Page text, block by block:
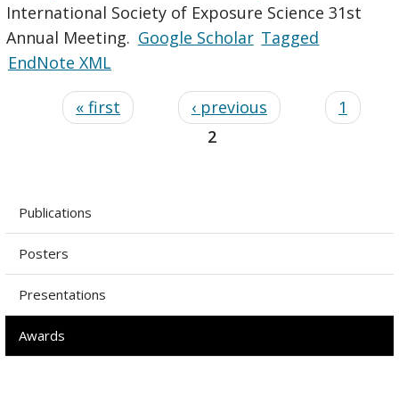
International Society of Exposure Science 31st
Annual Meeting. Google Scholar Tagged
EndNote XML
« first ‹ previous
1
2
Publications
Posters
Presentations
Awards